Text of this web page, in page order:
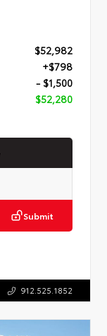
$52,982
+$798
- $1,500
$52,280
Submit
912.525.1852